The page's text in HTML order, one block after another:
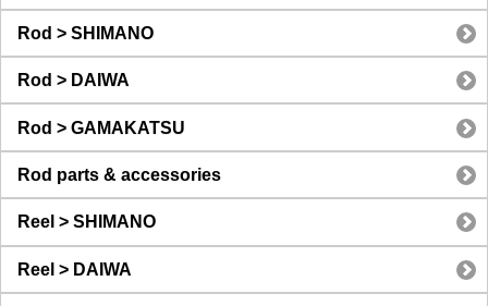
Rod > SHIMANO
Rod > DAIWA
Rod > GAMAKATSU
Rod parts & accessories
Reel > SHIMANO
Reel > DAIWA